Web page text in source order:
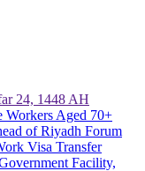
24, 1448 AH
Workers Aged 70+
of Riyadh Forum
Visa Transfer
Facility,